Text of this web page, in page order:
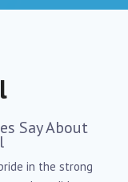
Say About
in the strong